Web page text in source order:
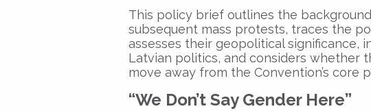
This policy brief outlines the
subsequent mass protests, traces the
assesses their geopolitical significance,
Latvian politics, and considers whether
move away from the Convention’s core
“We Don’t Say Gender Here”